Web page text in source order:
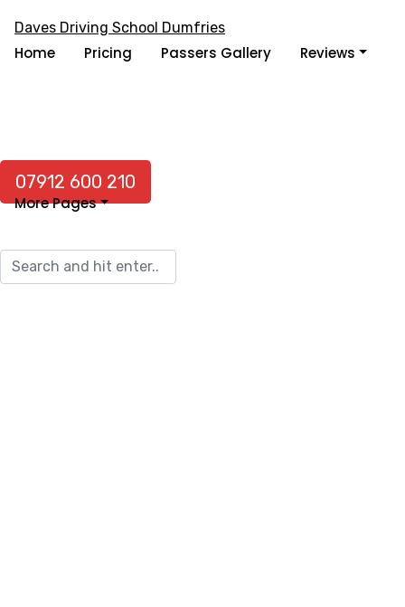
Home Pricing Passers Gallery Reviews
More Pages
07912 600 210